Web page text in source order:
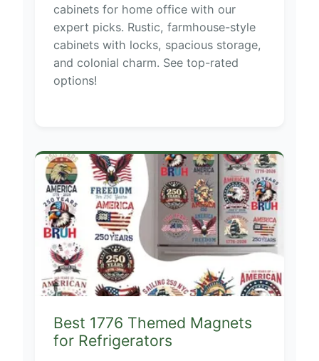
cabinets for home office with our
expert picks. Rustic, farmhouse-style
cabinets with locks, spacious storage,
and colonial charm. See top-rated
options!
Best 1776 Themed Magnets
for Refrigerators